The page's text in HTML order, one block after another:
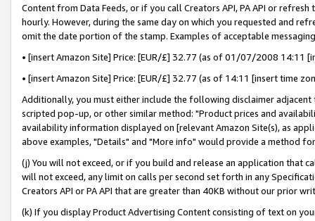
Content from Data Feeds, or if you call Creators API, PA API or
hourly. However, during the same day on which you requested and
omit the date portion of the stamp. Examples of acceptable
• [insert Amazon Site] Price: [EUR/£] 32.77 (as of 01/07/2008 14:11
• [insert Amazon Site] Price: [EUR/£] 32.77 (as of 14:11 [insert time
Additionally, you must either include the following disclaimer
scripted pop-up, or other similar method: "Product prices and
availability information displayed on [relevant Amazon Site(s), as
above examples, "Details" and "More info" would provide a method
(j) You will not exceed, or if you build and release an application that
will not exceed, any limit on calls per second set forth in any
Creators API or PA API that are greater than 40KB without our prior
(k) If you display Product Advertising Content consisting of text on